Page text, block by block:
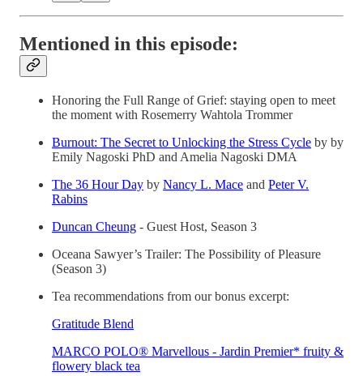
Mentioned in this episode:
Honoring the Full Range of Grief: staying open to meet
the moment with Rosemerry Wahtola Trommer
Burnout: The Secret to Unlocking the Stress Cycle by by
Emily Nagoski PhD and Amelia Nagoski DMA
The 36 Hour Day by Nancy L. Mace and Peter V.
Rabins
Duncan Cheung - Guest Host, Season 3
Oceana Sawyer’s Trailer: The Possibility of Pleasure
(Season 3)
Tea recommendations from our bonus excerpt:
Gratitude Blend
MARCO POLO® Marvellous - Jardin Premier* fruity &
flowery black tea